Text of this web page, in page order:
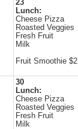
23
Lunch:
Cheese Pizza
Roasted Veggies
Fresh Fruit
Milk
Fruit Smoothie $2
30
Lunch:
Cheese Pizza
Roasted Veggies
Fresh Fruit
Milk